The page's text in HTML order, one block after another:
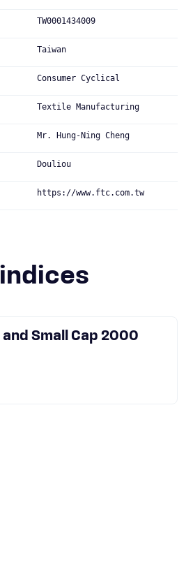
TW0001434009
Taiwan
Consumer Cyclical
Textile Manufacturing
Mr. Hung-Ning Cheng
Douliou
https://www.ftc.com.tw
indices
and Small Cap 2000